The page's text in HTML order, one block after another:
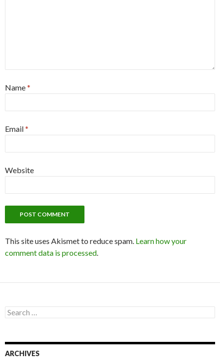
Name*
Email*
Website
This site uses Akismet to reduce spam. Learn how your
comment data is processed.
S
e
c
h
ARCHIVES